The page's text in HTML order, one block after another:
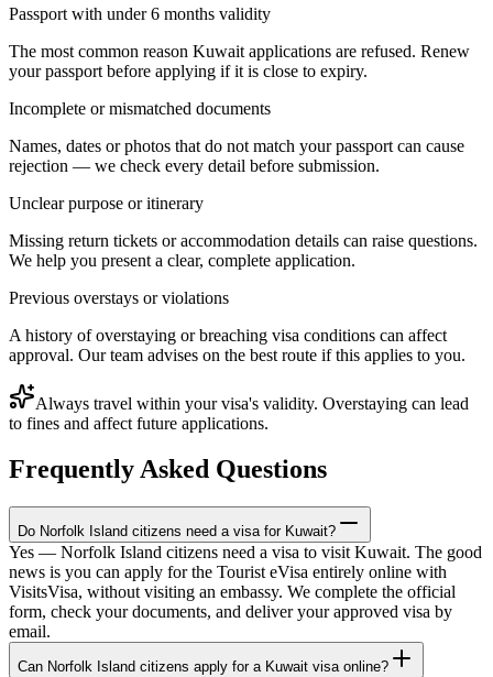
Passport with under 6 months validity
The most common reason Kuwait applications are refused. Renew
your passport before applying if it is close to expiry.
Incomplete or mismatched documents
Names, dates or photos that do not match your passport can cause
rejection — we check every detail before submission.
Unclear purpose or itinerary
Missing return tickets or accommodation details can raise questions.
We help you present a clear, complete application.
Previous overstays or violations
A history of overstaying or breaching visa conditions can affect
approval. Our team advises on the best route if this applies to you.
Always travel within your visa's validity. Overstaying can lead
to fines and affect future applications.
Frequently Asked Questions
Do Norfolk Island citizens need a visa for Kuwait?
Yes — Norfolk Island citizens need a visa to visit Kuwait. The good
news is you can apply for the Tourist eVisa entirely online with
VisitsVisa, without visiting an embassy. We complete the official
form, check your documents, and deliver your approved visa by
email.
Can Norfolk Island citizens apply for a Kuwait visa online?